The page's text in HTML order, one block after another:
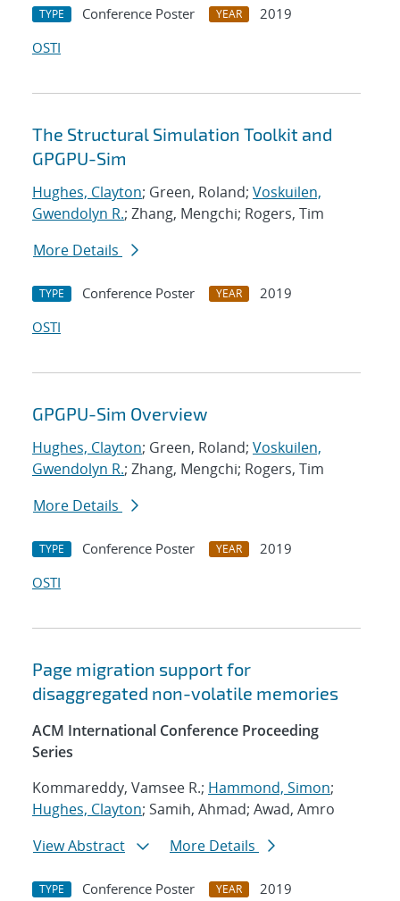
TYPE Conference Poster YEAR
2019
OSTI
The Structural Simulation Toolkit and
GPGPU-Sim
Hughes, Clayton; Green, Roland; Voskuilen,
Gwendolyn R.; Zhang, Mengchi; Rogers, Tim
More Details
TYPE Conference Poster YEAR
2019
OSTI
GPGPU-Sim Overview
Hughes, Clayton; Green, Roland; Voskuilen,
Gwendolyn R.; Zhang, Mengchi; Rogers, Tim
More Details
TYPE Conference Poster YEAR
2019
OSTI
Page migration support for
disaggregated non-volatile memories
ACM International Conference Proceeding
Series
Kommareddy, Vamsee R.; Hammond, Simon;
Hughes, Clayton; Samih, Ahmad; Awad, Amro
View Abstract
More Details
TYPE Conference Poster YEAR
2019